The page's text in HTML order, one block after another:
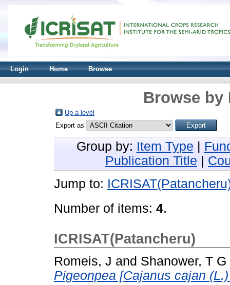
Login Home Browse
Browse by
Up a level
Export as
Group by: Item Type
Publication Title
Jump to:
Number of items: 4.
ICRISAT(Patancheru)
Romeis, J and Shanower, T G
Pigeonpea [Cajanus cajan